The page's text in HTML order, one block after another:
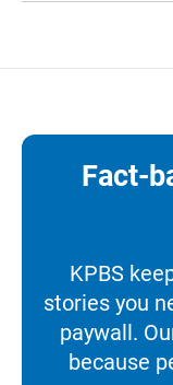
Fact-
KPBS
stories you
paywall.
because